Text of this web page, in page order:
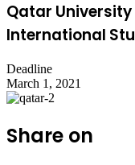
Qatar
International
Deadline
March 1, 2021
Share on